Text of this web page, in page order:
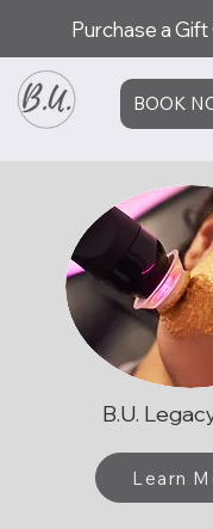
Purchase a
BOOK
B.U.
Learn